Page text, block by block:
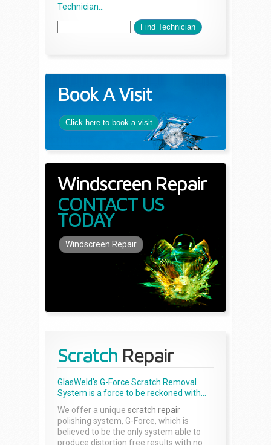
Technician...
Book A Visit
Click here to book a visit
Windscreen Repair
CONTACT US
TODAY
Windscreen Repair
Scratch Repair
GlasWeld's G-Force Scratch Removal
System is a force to be reckoned with...
We offer a unique scratch repair
polishing system, G-Force, which is
believed to be the only system able to
produce distortion free results with no